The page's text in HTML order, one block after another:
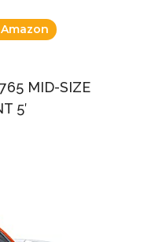
MID-SIZE
5′